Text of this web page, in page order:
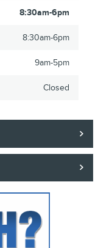
8:30am-6pm
8:30am-6pm
9am-5pm
Closed